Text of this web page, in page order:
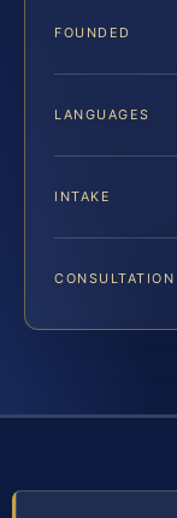
FOUNDED
LANGUAGES
INTAKE
CONSULTATION